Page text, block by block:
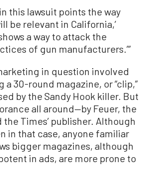
in this lawsuit points the way
be relevant in California,’
a way to attack the
of gun manufacturers.’”
in question involved
a 30-round magazine, or “clip,”
by the Sandy Hook killer. But
all around—by Feuer, the
Times’ publisher. Although
in that case, anyone familiar
bigger magazines, although
in ads, are more prone to